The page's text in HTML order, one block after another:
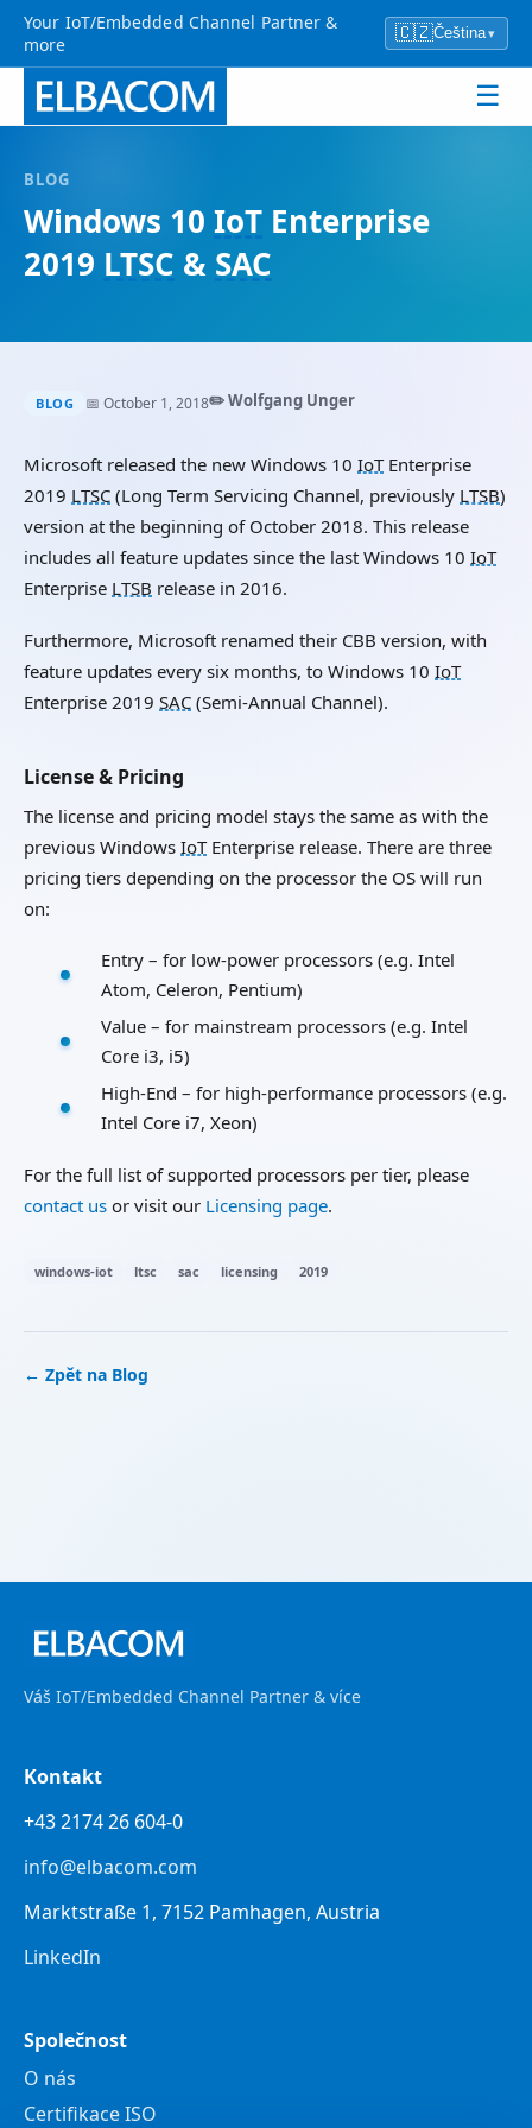
Your IoT/Embedded Channel Partner &
more
🇨🇿Čeština▾
☰
BLOG
Windows 10 IoT Enterprise
2019 LTSC & SAC
BLOG 📅 October 1, 2018✏️ Wolfgang Unger
Microsoft released the new Windows 10 IoTEnterprise
2019 LTSC (Long Term Servicing Channel, previously LTSB)
version at the beginning of October 2018. This release
includes all feature updates since the last Windows 10 IoT
Enterprise LTSB release in 2016.
Furthermore, Microsoft renamed their CBB version, with
feature updates every six months, to Windows 10 IoT
Enterprise 2019 SAC (Semi-Annual Channel).
License & Pricing
The license and pricing model stays the same as with the
previous Windows IoTEnterprise release. There are three
pricing tiers depending on the processor the OS will run
on:
Entry – for low-power processors (e.g. Intel
Atom, Celeron, Pentium)
Value – for mainstream processors (e.g. Intel
Core i3, i5)
High-End – for high-performance processors (e.g.
Intel Core i7, Xeon)
For the full list of supported processors per tier, please
contact us or visit our Licensing page.
windows-iot ltsc sac licensing 2019
← Zpět na Blog
Váš IoT/Embedded Channel Partner & více
Kontakt
+43 2174 26 604-0
info@elbacom.com
Marktstraße 1, 7152 Pamhagen, Austria
LinkedIn
Společnost
O nás
Certifikace ISO